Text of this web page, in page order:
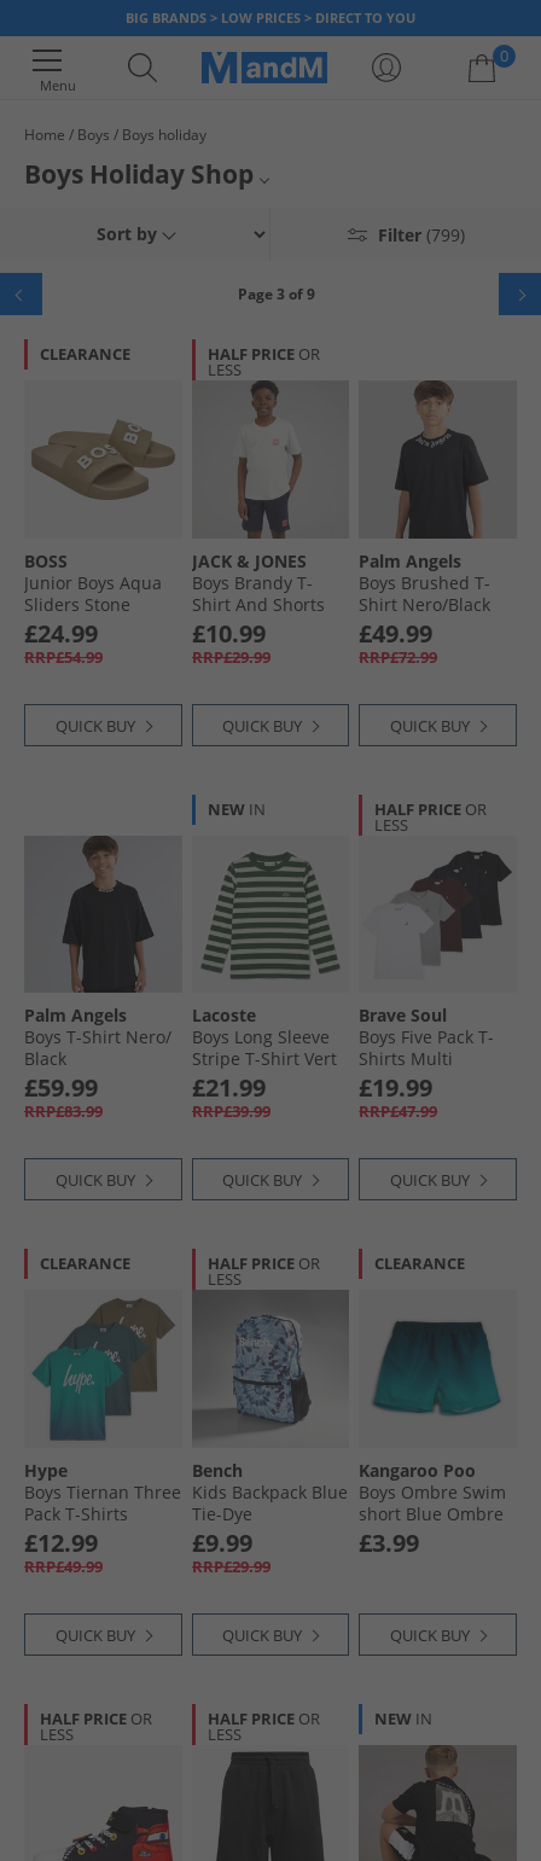
BIG BRANDS > LOW PRICES > DIRECT TO YOU
Menu
0
Your shopping bag is currently empty
Home Boys Boys holiday
Boys Holiday Shop
our holiday shop for boys, he can explore new destinations with brand
swimwear. We've got plenty of styles from the biggest brands to fill up
that suitcase, so whether hes building sandcastles, hitting the waves, or
simply soaking up the sun you can do it all for up to 65% less than RRP at
MandM today
T-Shirts & Vests
Shorts
Shirts
Filter (799)
Sort by
Page 3 of 9
CLEARANCE
BOSS
Junior Boys Aqua
Sliders Stone
£24.99
RRP£54.99
QUICK BUY
HALF PRICE OR
LESS
JACK & JONES
Boys Brandy T-
Shirt And Shorts
Set Glacier Gray
£10.99
RRP£29.99
QUICK BUY
Palm Angels
Boys Brushed T-
Shirt Nero/​Black
£49.99
RRP£72.99
QUICK BUY
Palm Angels
Boys T-Shirt Nero/​
Black
£59.99
RRP£83.99
QUICK BUY
NEW IN
Lacoste
Boys Long Sleeve
Stripe T-Shirt Vert
£21.99
RRP£39.99
QUICK BUY
HALF PRICE OR
LESS
Brave Soul
Boys Five Pack T-
Shirts Multi
£19.99
RRP£47.99
QUICK BUY
CLEARANCE
Hype
Boys Tiernan Three
Pack T-Shirts
Ombre Teal/​Khaki/​
Dark Teal
£12.99
RRP£49.99
QUICK BUY
HALF PRICE OR
LESS
Bench
Kids Backpack Blue
Tie-Dye
£9.99
RRP£29.99
QUICK BUY
CLEARANCE
Kangaroo Poo
Boys Ombre Swim
short Blue Ombre
£3.99
QUICK BUY
HALF PRICE OR
LESS
HALF PRICE OR
LESS
NEW IN